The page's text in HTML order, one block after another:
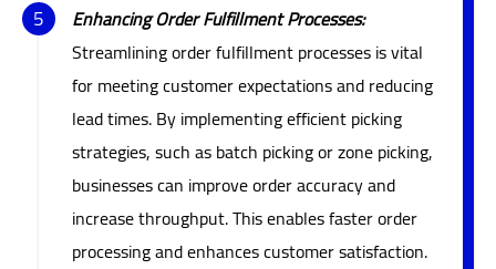
Enhancing Order Fulfillment Processes:
Streamlining order fulfillment processes is vital
for meeting customer expectations and reducing
lead times. By implementing efficient picking
strategies, such as batch picking or zone picking,
businesses can improve order accuracy and
increase throughput. This enables faster order
processing and enhances customer satisfaction.